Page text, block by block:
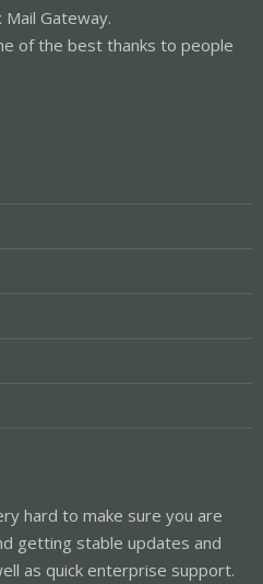
Gateway.
of the best thanks to people
hard to make sure you are
getting stable updates and
as quick enterprise support.